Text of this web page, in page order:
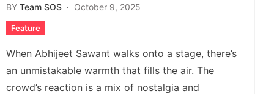
BY Team SOS October 9, 2025
Feature
When Abhijeet Sawant walks onto a stage, there’s
an unmistakable warmth that fills the air. The
crowd’s reaction is a mix of nostalgia and